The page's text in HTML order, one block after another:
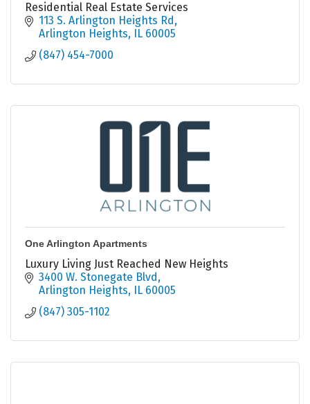
Residential Real Estate Services
113 S. Arlington Heights Rd
Arlington Heights
IL 60005
(847) 454-7000
One Arlington Apartments
Luxury Living Just Reached New Heights
3400 W. Stonegate Blvd
Arlington Heights
IL 60005
(847) 305-1102